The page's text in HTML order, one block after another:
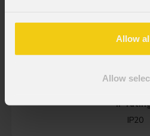
Allow
Allow
optional) 10° ~ 20° or
IP
IP20